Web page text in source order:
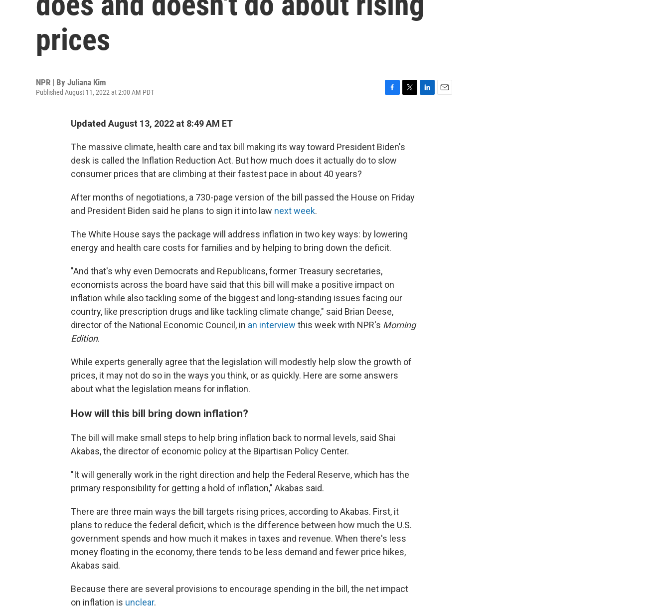
prices
NPR | By Juliana Kim
Published August 11, 2022 at 2:00 AM PDT
o
o
e
Updated August 13, 2022 at 8:49 AM ET
The massive climate, health care and tax bill making its way toward President Biden's
desk is called the Inflation Reduction Act. But how much does it actually do to slow
consumer prices that are climbing at their fastest pace in about 40 years?
After months of negotiations, a 730-page version of the bill passed the House on Friday
and President Biden said he plans to sign it into law next week.
The White House says the package will address inflation in two key ways: by lowering
energy and health care costs for families and by helping to bring down the deficit.
"And that's why even Democrats and Republicans, former Treasury secretaries,
economists across the board have said that this bill will make a positive impact on
inflation while also tackling some of the biggest and long-standing issues facing our
country, like prescription drugs and like tackling climate change," said Brian Deese,
director of the National Economic Council, in an interview this week with NPR's Morning
Edition.
While experts generally agree that the legislation will modestly help slow the growth of
prices, it may not do so in the ways you think, or as quickly. Here are some answers
about what the legislation means for inflation.
How will this bill bring down inflation?
The bill will make small steps to help bring inflation back to normal levels, said Shai
Akabas, the director of economic policy at the Bipartisan Policy Center.
"It will generally work in the right direction and help the Federal Reserve, which has the
primary responsibility for getting a hold of inflation," Akabas said.
There are three main ways the bill targets rising prices, according to Akabas. First, it
plans to reduce the federal deficit, which is the difference between how much the U.S.
government spends and how much it makes in taxes and revenue. When there's less
money floating in the economy, there tends to be less demand and fewer price hikes,
Akabas said.
Because there are several provisions to encourage spending in the bill, the net impact
on inflation is unclear.